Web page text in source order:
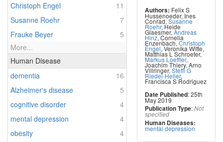
Christoph Engel
11
Susanne Roehr
7
Frauke Beyer
5
More...
Human Disease
dementia
16
Alzheimer's disease
5
cognitive disorder
4
mental depression
4
obesity
4
Authors: Felix S
Hussenoeder, Ines
Conrad,Susanne
Roehr,Heide
Glaesmer,Andreas
Hinz,Cornelia
Enzenbach,Christoph
Engel,Veronika Witte,
Matthias L Schroeter,
Markus Loeffler,
Joachim Thiery,Arno
Villringer,Steffi G
Riedel-Heller,
Francisca S Rodriguez
Date Published: 25th
May 2019
Publication Type:Not
specified
Human Diseases:
mental depression